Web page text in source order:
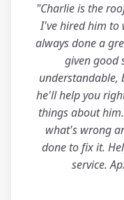
"Charlie is the
I've hired him to
always done a
given good
understandable,
he'll help you
things about
what's wrong
done to fix it.
service.